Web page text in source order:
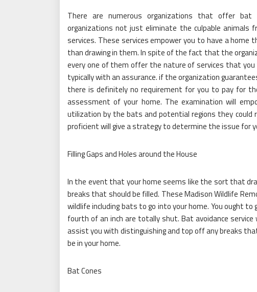
There are numerous organizations that offer bat
organizations not just eliminate the culpable animals
services. These services empower you to have a
than drawing in them. In spite of the fact that the
every one of them offer the nature of services that you
typically with an assurance. if the organization
there is definitely no requirement for you to pay for
assessment of your home. The examination will
utilization by the bats and potential regions they could
proficient will give a strategy to determine the issue for
Filling Gaps and Holes around the House
In the event that your home seems like the sort that
breaks that should be filled. These Madison Wildlife
wildlife including bats to go into your home. You ought
fourth of an inch are totally shut. Bat avoidance
assist you with distinguishing and top off any breaks
be in your home.
Bat Cones